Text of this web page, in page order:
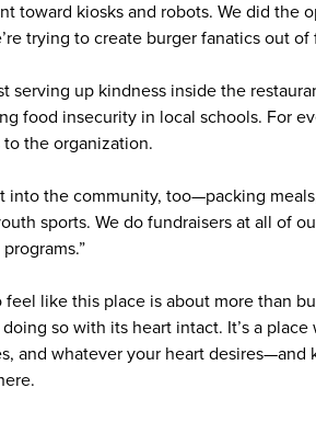
toward kiosks and robots. We did the
trying to create burger fanatics out of
serving up kindness inside the
food insecurity in local schools. For
to the organization.
into the community, too—packing
sports. We do fundraisers at all of
feel like this place is about more than
doing so with its heart intact. It’s a
and whatever your heart